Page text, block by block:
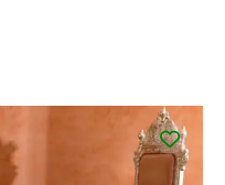
₹91,000.00.
price
is: